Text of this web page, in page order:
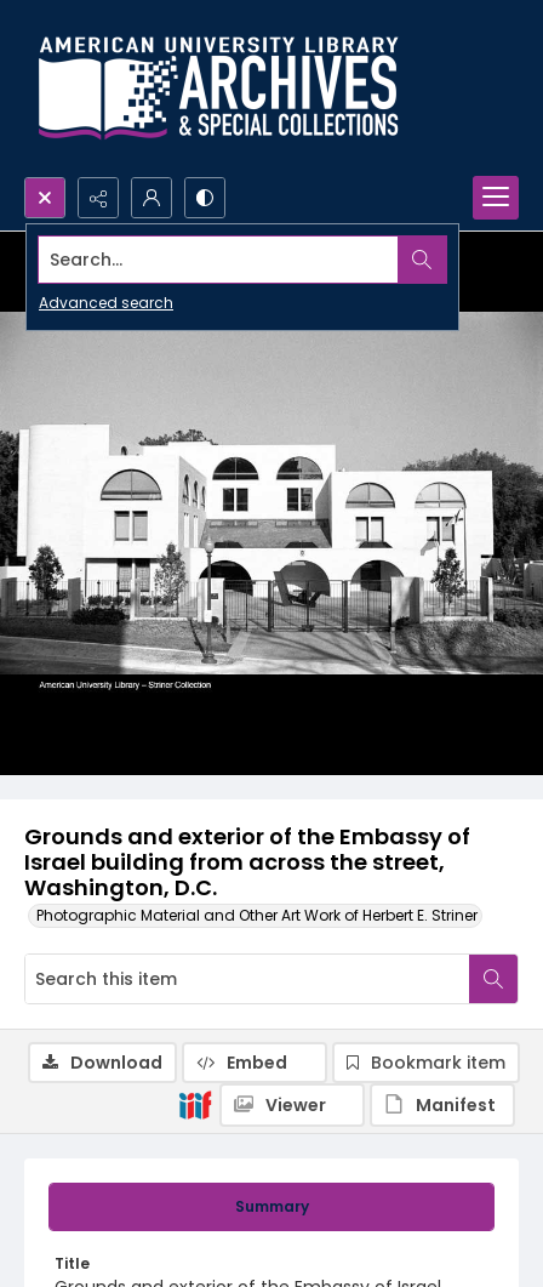
Search...
Advanced search
Grounds and exterior of the Embassy of
Israel building from across the street,
Washington, D.C.
Photographic Material and Other Art Work of Herbert E. Striner
Summary
Title
Download Embed
Bookmark item
Viewer
Manifest